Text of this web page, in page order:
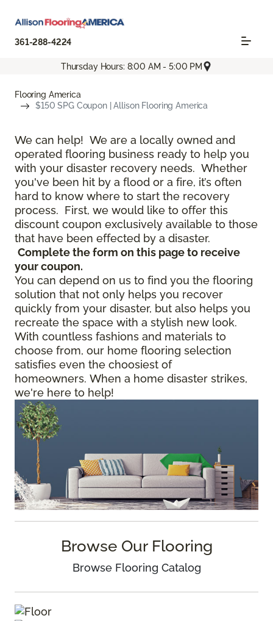
361-288-4224
Thursday Hours: 8:00 AM - 5:00 PM
Flooring America
$150 SPG Coupon | Allison Flooring America
We can help! We are a locally owned and
operated flooring business ready to help you
with your disaster recovery needs. Whether
you've been hit by a flood or a fire, it’s often
hard to know where to start the recovery
process. First, we would like to offer this
discount coupon exclusively available to those
that have been effected by a disaster.
Complete the form on this page to receive
your coupon.
You can depend on us to find you the flooring
solution that not only helps you recover
quickly from your disaster, but also helps you
recreate the space with a stylish new look.
With countless fashions and materials to
choose from, our home flooring selection
satisfies even the choosiest of
homeowners. When a home disaster strikes,
we're here to help!
Browse Our Flooring
Browse Flooring Catalog